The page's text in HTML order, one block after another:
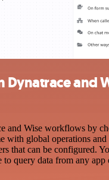
Dynatrace and
and Wise workflows by
with global operations and
that can be configured.
to query data from any app